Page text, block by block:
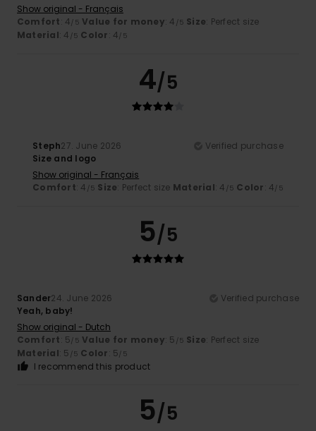
Show original - Français
Comfort: 4/5 Value for money: 4 /5 Size: Perfect size
Material: 4 /5 Color: 4/5
4/5
Steph27. June 2026
Verified purchase
Size and logo
Show original - Français
Comfort: 4 /5 Size: Perfect size Material: 4 /5 Color: 4/5
5/5
Sander24. June 2026
Verified purchase
Yeah, baby!
Show original - Dutch
Comfort: 5/5 Value for money: 5 /5 Size: Perfect size
Material: 5 /5 Color: 5/5
I recommend this product
5/5